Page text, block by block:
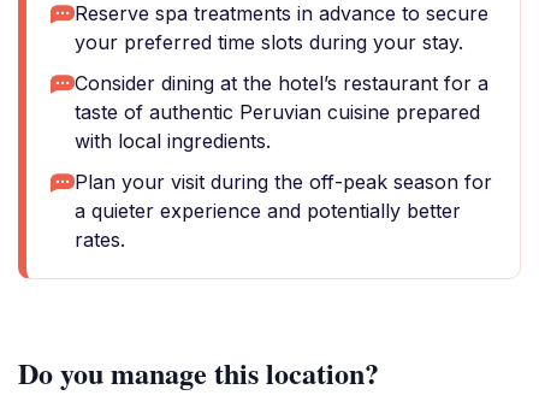
Reserve spa treatments in advance to secure
your preferred time slots during your stay.
Consider dining at the hotel’s restaurant for a
taste of authentic Peruvian cuisine prepared
with local ingredients.
Plan your visit during the off-peak season for
a quieter experience and potentially better
rates.
Do you manage this location?